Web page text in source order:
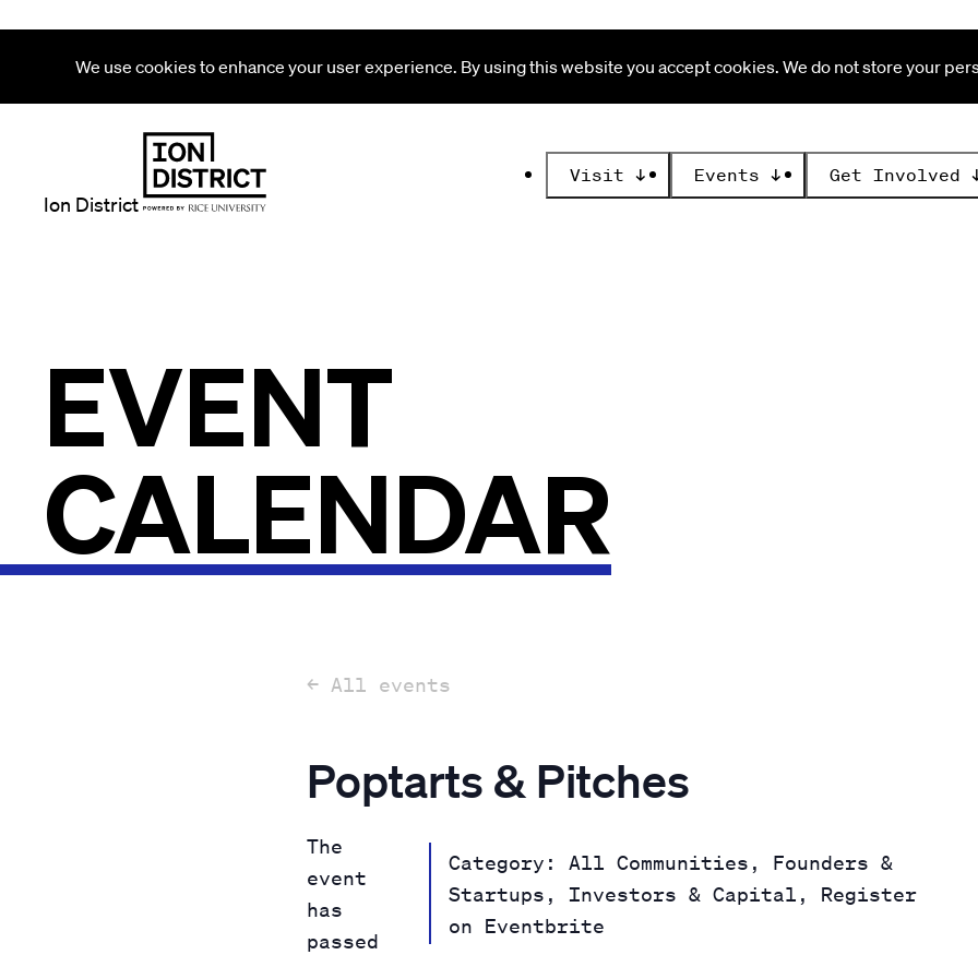
We use cookies to enhance your user experience. By using this website you accept cookies. We do not store your
Ion District
Visit ↓ Events ↓ Get Involved
EVENT
CALENDAR
← All events
Poptarts & Pitches
The
event
has
passed
Category: All Communities, Founders &
Startups, Investors & Capital, Register
on Eventbrite